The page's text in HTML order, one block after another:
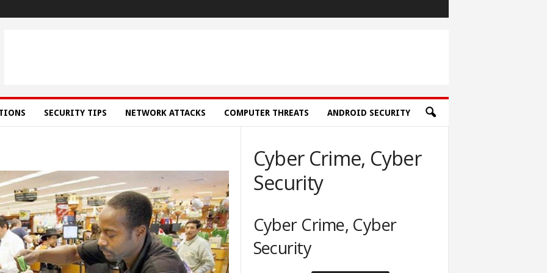
SECURITY TIPS NETWORK ATTACKS COMPUTER THREATS ANDROID SECURITY
Cyber Crime, Cyber
Security
Cyber Crime, Cyber
Security